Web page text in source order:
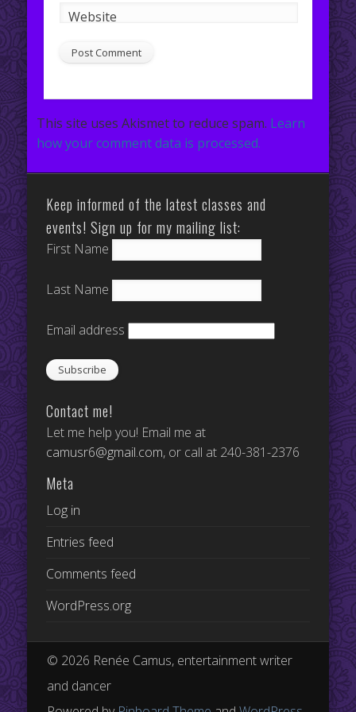
Website
This site uses Akismet to reduce spam. Learn
how your comment data is processed.
Keep informed of the latest classes and
events! Sign up for my mailing list:
First Name
Last Name
Email address
Contact me!
Let me help you! Email me at
camusr6@gmail.com, or call at 240-381-2376
Meta
Log in
Entries feed
Comments feed
WordPress.org
© 2026 Renée Camus, entertainment writer
and dancer